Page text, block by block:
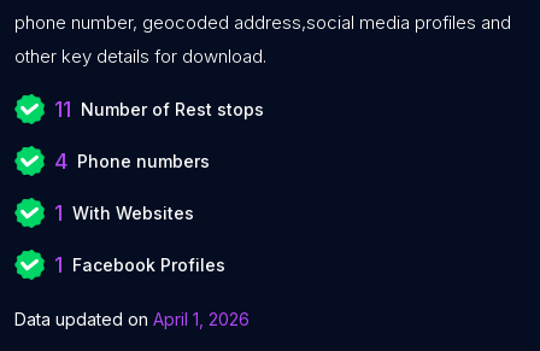
phone number, geocoded address,social media profiles and
other key details for download.
11 Number of Rest stops
4 Phone numbers
1 With Websites
1 Facebook Profiles
Data updated on April 1, 2026